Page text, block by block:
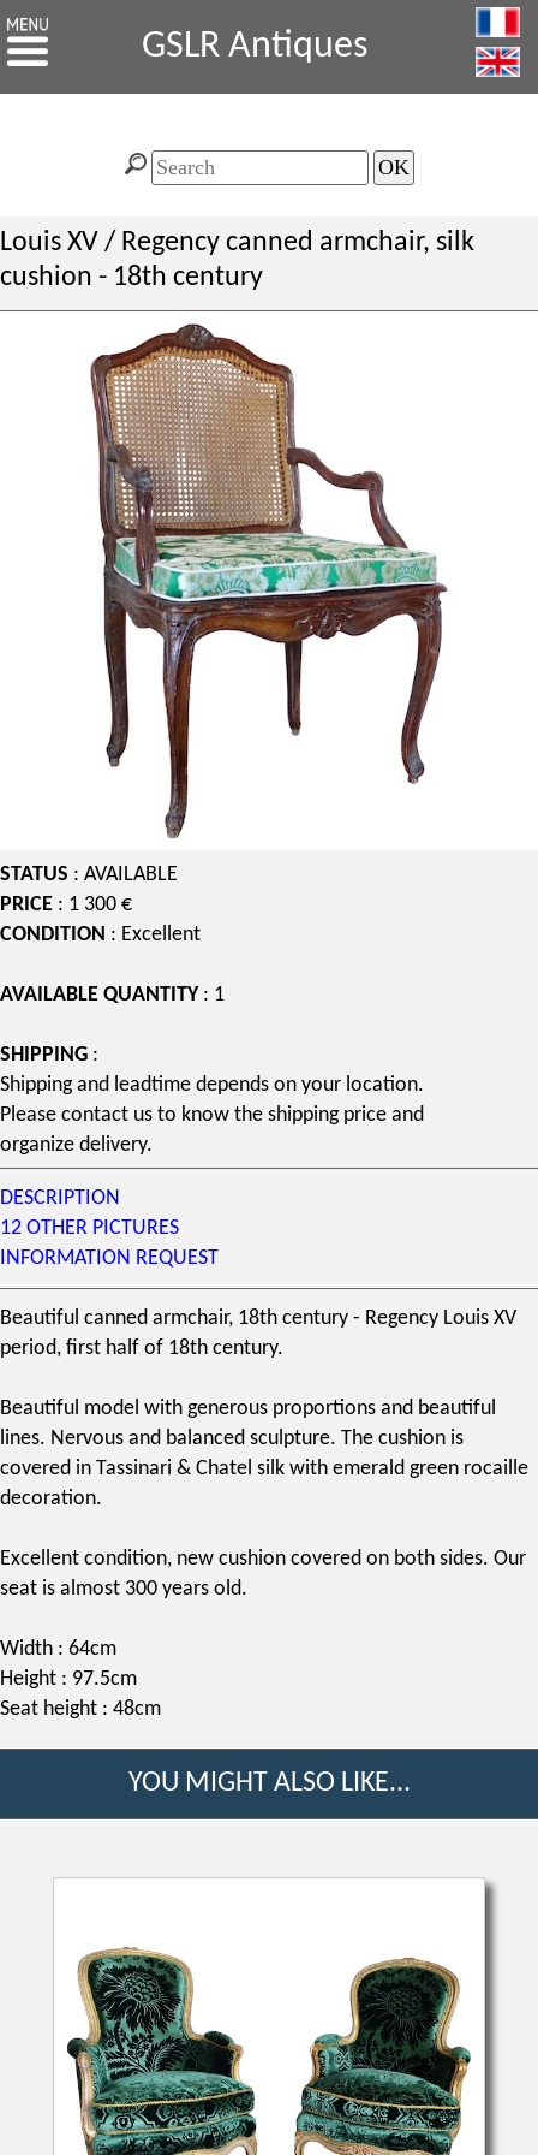
GSLR Antiques
Louis XV / Regency canned armchair, silk
cushion - 18th century
STATUS : AVAILABLE
PRICE : 1 300 €
CONDITION : Excellent
AVAILABLE QUANTITY: 1
SHIPPING :
Shipping and leadtime depends on your location.
Please contact us to know the shipping price and
organize delivery.
DESCRIPTION
12 OTHER PICTURES
INFORMATION REQUEST
Beautiful canned armchair, 18th century - Regency Louis XV
period, first half of 18th century.
Beautiful model with generous proportions and beautiful
lines. Nervous and balanced sculpture. The cushion is
covered in Tassinari & Chatel silk with emerald green rocaille
decoration.
Excellent condition, new cushion covered on both sides. Our
seat is almost 300 years old.
Width : 64cm
Height : 97.5cm
Seat height : 48cm
YOU MIGHT ALSO LIKE...